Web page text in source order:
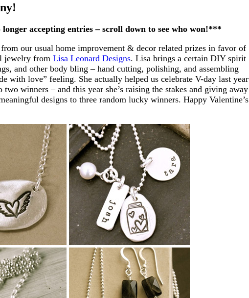
accepting entries – scroll down to see who won!***
our usual home improvement & decor related prizes in favor of
jewelry from Lisa Leonard Designs. Lisa brings a certain DIY spirit
and other body bling – hand cutting, polishing, and assembling
with love” feeling. She actually helped us celebrate V-day last year
winners – and this year she’s raising the stakes and giving away
designs to three random lucky winners. Happy Valentine’s